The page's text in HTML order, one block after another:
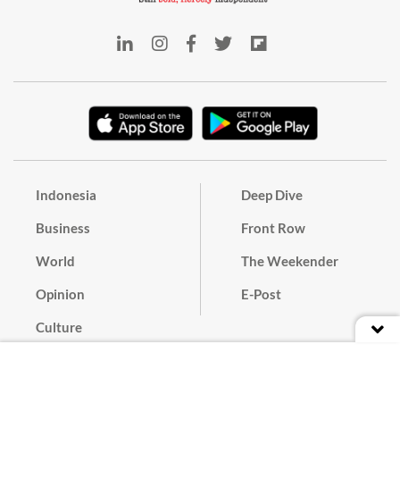
Indonesia
Business
World
Opinion
Culture
Deep Dive
Front Row
The Weekender
E-Post